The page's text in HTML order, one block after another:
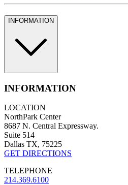
INFORMATION
INFORMATION
LOCATION
NorthPark Center
8687 N. Central Expressway.
Suite 514
Dallas TX, 75225
GET DIRECTIONS
TELEPHONE
214.369.6100